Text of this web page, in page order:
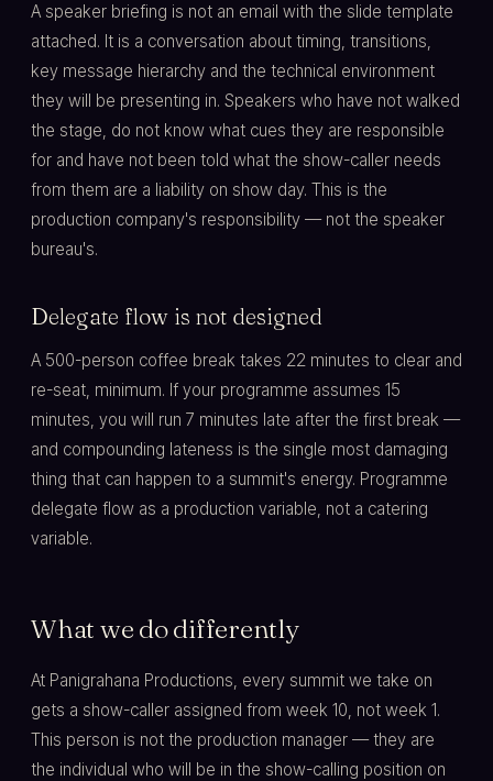
A speaker briefing is not an email with the slide template
attached. It is a conversation about timing, transitions,
key message hierarchy and the technical environment
they will be presenting in. Speakers who have not walked
the stage, do not know what cues they are responsible
for and have not been told what the show-caller needs
from them are a liability on show day. This is the
production company's responsibility — not the speaker
bureau's.
Delegate flow is not designed
A 500-person coffee break takes 22 minutes to clear and
re-seat, minimum. If your programme assumes 15
minutes, you will run 7 minutes late after the first break —
and compounding lateness is the single most damaging
thing that can happen to a summit's energy. Programme
delegate flow as a production variable, not a catering
variable.
What we do differently
At Panigrahana Productions, every summit we take on
gets a show-caller assigned from week 10, not week 1.
This person is not the production manager — they are
the individual who will be in the show-calling position on